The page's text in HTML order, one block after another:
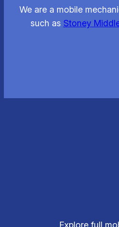
We are a mobile
such as Stoney